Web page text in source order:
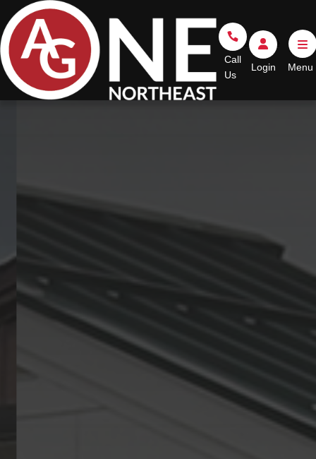
Go Home
Login
Login
Call Us
Call
Us